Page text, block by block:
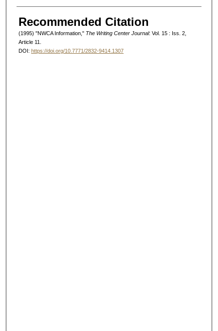
Authors
Recommended Citation
(1995) "NWCA Information," The Writing Center Journal: Vol. 15 : Iss. 2,
Article 11.
DOI: https://doi.org/10.7771/2832-9414.1307